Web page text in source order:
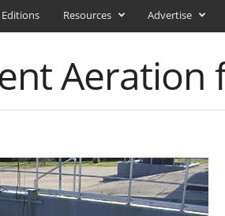
Resources Advertise